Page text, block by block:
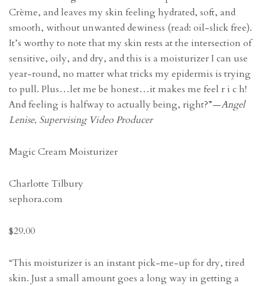
Crème, and leaves my skin feeling hydrated, soft, and
smooth, without unwanted dewiness (read: oil-slick free).
It’s worthy to note that my skin rests at the intersection of
sensitive, oily, and dry, and this is a moisturizer I can use
year-round, no matter what tricks my epidermis is trying
to pull. Plus…let me be honest…it makes me feel r i c h!
And feeling is halfway to actually being, right?”—Angel
Lenise, Supervising Video Producer
Magic Cream Moisturizer
Charlotte Tilbury
sephora.com
$29.00
“This moisturizer is an instant pick-me-up for dry, tired
skin. Just a small amount goes a long way in getting a